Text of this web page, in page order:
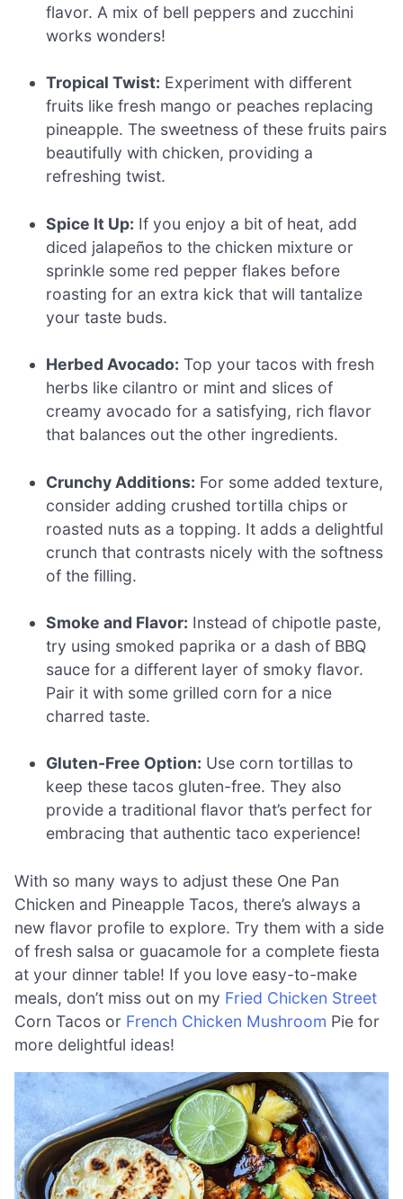
flavor. A mix of bell peppers and zucchini
works wonders!
Tropical Twist: Experiment with different
fruits like fresh mango or peaches replacing
pineapple. The sweetness of these fruits pairs
beautifully with chicken, providing a
refreshing twist.
Spice It Up: If you enjoy a bit of heat, add
diced jalapeños to the chicken mixture or
sprinkle some red pepper flakes before
roasting for an extra kick that will tantalize
your taste buds.
Herbed Avocado: Top your tacos with fresh
herbs like cilantro or mint and slices of
creamy avocado for a satisfying, rich flavor
that balances out the other ingredients.
Crunchy Additions: For some added texture,
consider adding crushed tortilla chips or
roasted nuts as a topping. It adds a delightful
crunch that contrasts nicely with the softness
of the filling.
Smoke and Flavor: Instead of chipotle paste,
try using smoked paprika or a dash of BBQ
sauce for a different layer of smoky flavor.
Pair it with some grilled corn for a nice
charred taste.
Gluten-Free Option: Use corn tortillas to
keep these tacos gluten-free. They also
provide a traditional flavor that’s perfect for
embracing that authentic taco experience!
With so many ways to adjust these One Pan
Chicken and Pineapple Tacos, there’s always a
new flavor profile to explore. Try them with a side
of fresh salsa or guacamole for a complete fiesta
at your dinner table! If you love easy-to-make
meals, don’t miss out on my Fried Chicken Street
Corn Tacos or French Chicken Mushroom Pie for
more delightful ideas!